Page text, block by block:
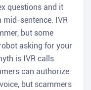
questions and it
sentence. IVR
but some
asking for your
is IVR calls
can authorize
but scammers